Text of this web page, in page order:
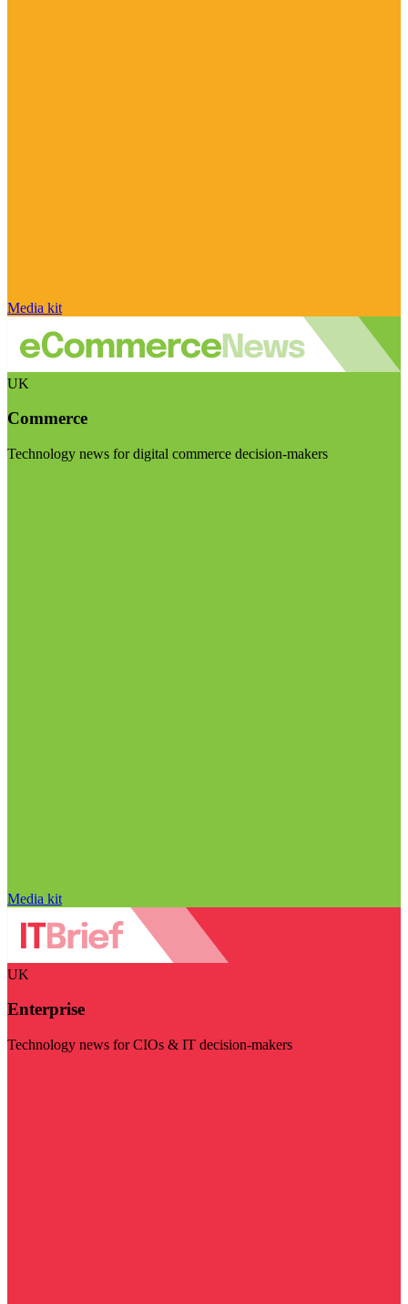
Media kit
UK
Commerce
Technology news for digital commerce decision-makers
Media kit
UK
Enterprise
Technology news for CIOs & IT decision-makers